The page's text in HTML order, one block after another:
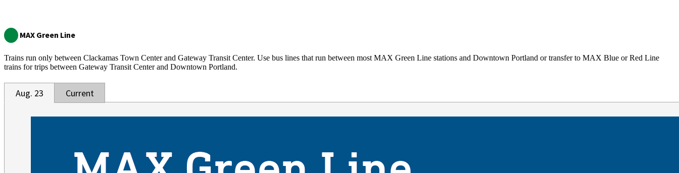
MAX Green Line
Trains run only between Clackamas Town Center and Gateway Transit Center. Use bus lines that run between most MAX Green Line stations and Downtown Portland or transfer to MAX Blue or Red Line
trains for trips between Gateway Transit Center and Downtown Portland.
Aug. 23 Current